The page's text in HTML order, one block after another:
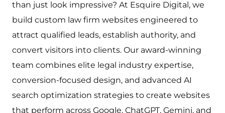
than just look impressive? At Esquire Digital, we
build custom law firm websites engineered to
attract qualified leads, establish authority, and
convert visitors into clients. Our award-winning
team combines elite legal industry expertise,
conversion-focused design, and advanced AI
search optimization strategies to create websites
that perform across Google, ChatGPT, Gemini, and